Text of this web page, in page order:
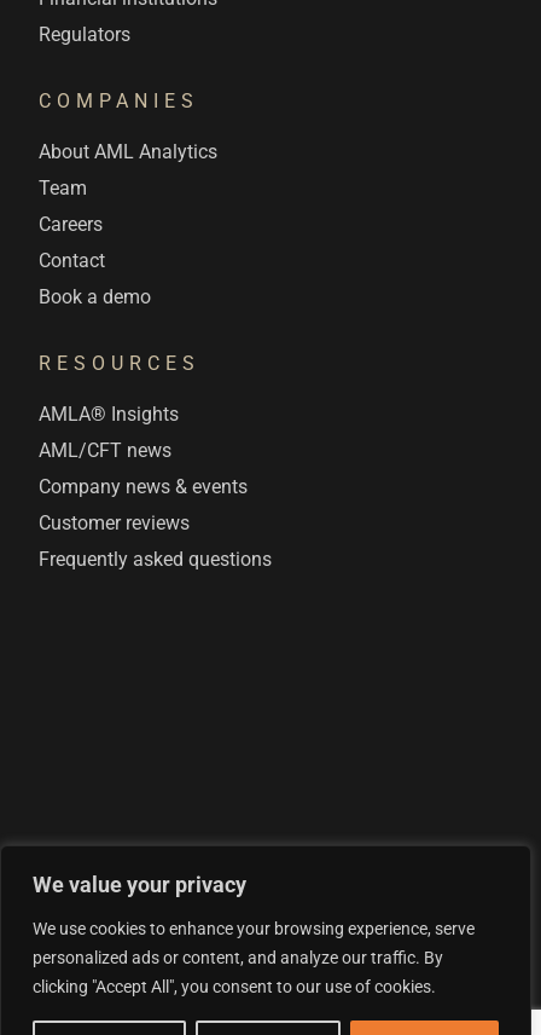
We value your privacy
We use cookies to enhance your browsing experience, serve
personalized ads or content, and analyze our traffic. By
clicking "Accept All", you consent to our use of cookies.
Regulators
COMPANIES
About AML Analytics
Team
Careers
Contact
Book a demo
RESOURCES
AMLA® Insights
AML/CFT news
Company news & events
Customer reviews
Frequently asked questions
© 2026 AML Analytics Ltd - is registered in England and
Wales with company number 07290924
Privacy Policy